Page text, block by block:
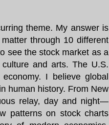
theme. My answer is
through 10 different
see the stock market as a
and arts. The U.S.
I believe global
human history. From New
relay, day and night—
patterns on stock charts